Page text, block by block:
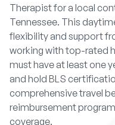
Therapist for a local
Tennessee. This
flexibility and support
working with top-rated
must have at least one
and hold BLS
comprehensive travel
reimbursement
coverage.